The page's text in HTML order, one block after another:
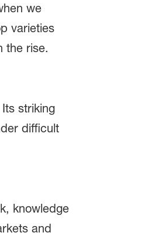
we
varieties
the rise.
striking
difficult
knowledge
and